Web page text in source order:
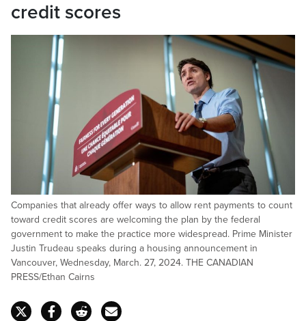
credit scores
Companies that already offer ways to allow rent payments to count
toward credit scores are welcoming the plan by the federal
government to make the practice more widespread. Prime Minister
Justin Trudeau speaks during a housing announcement in
Vancouver, Wednesday, March. 27, 2024. THE CANADIAN
PRESS/Ethan Cairns